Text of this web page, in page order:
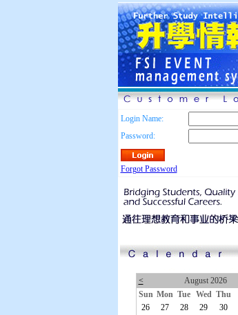
Login Name:
Password:
Forgot Password
< August 2026
Sun Mon Tue Wed Thu
26
27 28 29 30